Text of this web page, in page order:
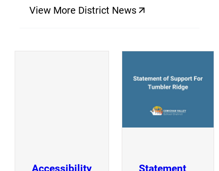
View More District News
(opens a new window)
Accessibility
Statement